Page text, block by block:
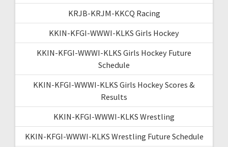
KRJB-KRJM-KKCQ Racing
KKIN-KFGI-WWWI-KLKS Girls Hockey
KKIN-KFGI-WWWI-KLKS Girls Hockey Future
Schedule
KKIN-KFGI-WWWI-KLKS Girls Hockey Scores &
Results
KKIN-KFGI-WWWI-KLKS Wrestling
KKIN-KFGI-WWWI-KLKS Wrestling Future Schedule